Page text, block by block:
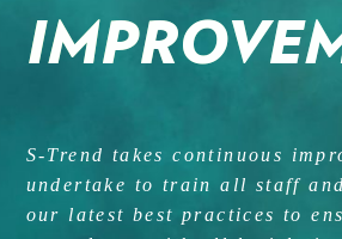
S-Trend takes continuous
undertake to train all staff
our latest best practices to